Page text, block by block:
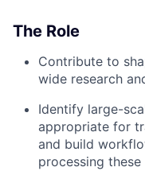
The Role
Contribute to
wide research
Identify large-
appropriate for
and build
processing